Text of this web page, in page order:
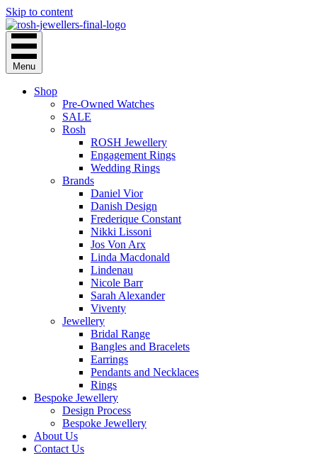
Skip to content
Menu
Shop
Pre-Owned Watches
SALE
Rosh
ROSH Jewellery
Engagement Rings
Wedding Rings
Brands
Daniel Vior
Danish Design
Frederique Constant
Nikki Lissoni
Jos Von Arx
Linda Macdonald
Lindenau
Nicole Barr
Sarah Alexander
Viventy
Jewellery
Bridal Range
Bangles and Bracelets
Earrings
Pendants and Necklaces
Rings
Bespoke Jewellery
Design Process
Bespoke Jewellery
About Us
Contact Us